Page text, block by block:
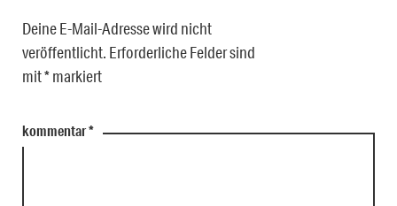
Deine E-Mail-Adresse wird nicht
veröffentlicht. Erforderliche Felder sind
mit*markiert
kommentar*